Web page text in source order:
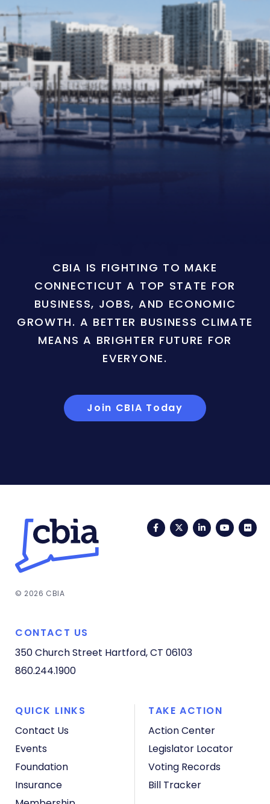
CBIA IS FIGHTING TO MAKE
CONNECTICUT A TOP STATE FOR
BUSINESS, JOBS, AND ECONOMIC
GROWTH. A BETTER BUSINESS CLIMATE
MEANS A BRIGHTER FUTURE FOR
EVERYONE.
Join CBIA Today
FacebookTwitterLinkedIn
© 2026 CBIA
CONTACT US
350 Church Street Hartford, CT 06103
860.244.1900
QUICK LINKS
Contact Us
Events
Foundation
Insurance
TAKE ACTION
Action Center
Legislator Locator
Voting Records
Bill Tracker